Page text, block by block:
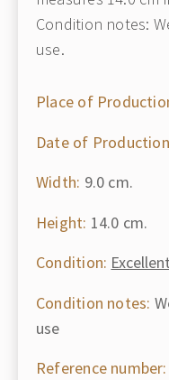
Condition notes:
use.
Place of
Date of
Width: 9.0 cm.
Height: 14.0 cm.
Condition: Excellent
Condition notes:
use
Reference number: